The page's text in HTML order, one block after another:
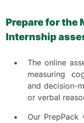
Prepare for the
Internship
The online
measuring
and decision-
or verbal
Our